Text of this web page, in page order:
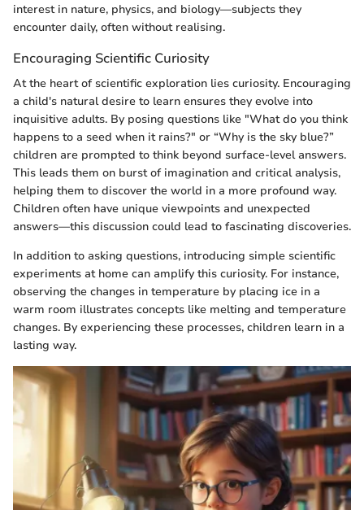
interest in nature, physics, and biology—subjects they
encounter daily, often without realising.
Encouraging Scientific Curiosity
At the heart of scientific exploration lies curiosity. Encouraging
a child's natural desire to learn ensures they evolve into
inquisitive adults. By posing questions like "What do you think
happens to a seed when it rains?" or “Why is the sky blue?”
children are prompted to think beyond surface-level answers.
This leads them on burst of imagination and critical analysis,
helping them to discover the world in a more profound way.
Children often have unique viewpoints and unexpected
answers—this discussion could lead to fascinating discoveries.
In addition to asking questions, introducing simple scientific
experiments at home can amplify this curiosity. For instance,
observing the changes in temperature by placing ice in a
warm room illustrates concepts like melting and temperature
changes. By experiencing these processes, children learn in a
lasting way.